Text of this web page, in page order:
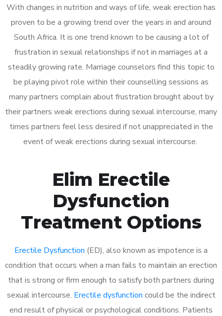
With changes in nutrition and ways of life, weak erection has
proven to be a growing trend over the years in and around
South Africa. It is one trend known to be causing a lot of
frustration in sexual relationships if not in marriages at a
steadily growing rate. Marriage counselors find this topic to
be playing pivot role within their counselling sessions as
many partners complain about frustration brought about by
their partners weak erections during sexual intercourse, many
times partners feel less desired if not unappreciated in the
event of weak erections during sexual intercourse.
Elim Erectile
Dysfunction
Treatment Options
Erectile Dysfunction (ED), also known as impotence is a
condition that occurs when a man fails to maintain an erection
that is strong or firm enough to satisfy both partners during
sexual intercourse. Erectile dysfunction could be the indirect
end result of physical or psychological conditions. Patients